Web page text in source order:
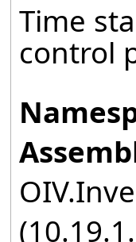
Time
control